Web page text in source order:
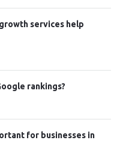
services help
rankings?
for businesses in